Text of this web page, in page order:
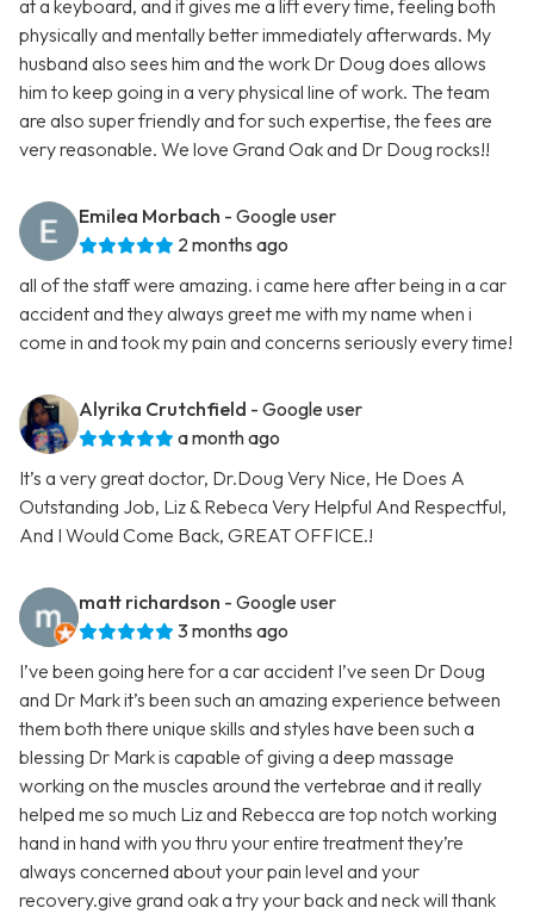
at a keyboard, and it gives me a lift every time, feeling both
physically and mentally better immediately afterwards. My
husband also sees him and the work Dr Doug does allows
him to keep going in a very physical line of work. The team
are also super friendly and for such expertise, the fees are
very reasonable. We love Grand Oak and Dr Doug rocks!!
Emilea Morbach - Google user
2 months ago
all of the staff were amazing. i came here after being in a car
accident and they always greet me with my name when i
come in and took my pain and concerns seriously every time!
Alyrika Crutchfield - Google user
a month ago
It’s a very great doctor, Dr.Doug Very Nice, He Does A
Outstanding Job, Liz & Rebeca Very Helpful And Respectful,
And I Would Come Back, GREAT OFFICE.!
matt richardson - Google user
3 months ago
I’ve been going here for a car accident I’ve seen Dr Doug
and Dr Mark it’s been such an amazing experience between
them both there unique skills and styles have been such a
blessing Dr Mark is capable of giving a deep massage
working on the muscles around the vertebrae and it really
helped me so much Liz and Rebecca are top notch working
hand in hand with you thru your entire treatment they’re
always concerned about your pain level and your
recovery.give grand oak a try your back and neck will thank